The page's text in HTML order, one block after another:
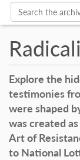
Search Site
Advanced Search…
Explore the
testimonies
were shaped
was created
Art of
to National